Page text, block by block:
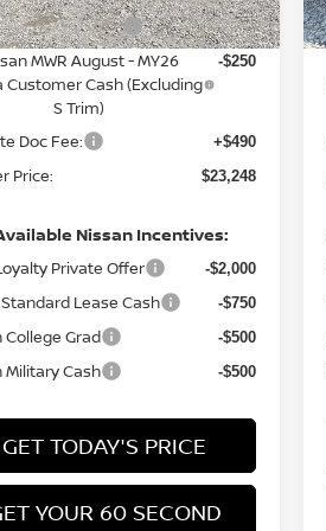
Customer Cash -$750
MWR August - MY26
Customer Cash (Excluding
S Trim)
-$250
Doc Fee: +$490
Price: $23,248
Nissan Incentives:
Private Offer -$2,000
Standard Lease Cash -$750
College Grad -$500
Military Cash -$500
GET TODAY'S PRICE
YOUR 60 SECOND